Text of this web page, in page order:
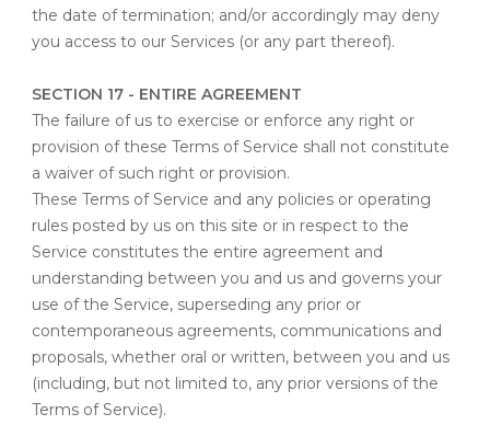
the date of termination; and/or accordingly may deny
you access to our Services (or any part thereof).
SECTION 17 - ENTIRE AGREEMENT
The failure of us to exercise or enforce any right or
provision of these Terms of Service shall not constitute
a waiver of such right or provision.
These Terms of Service and any policies or operating
rules posted by us on this site or in respect to the
Service constitutes the entire agreement and
understanding between you and us and governs your
use of the Service, superseding any prior or
contemporaneous agreements, communications and
proposals, whether oral or written, between you and us
(including, but not limited to, any prior versions of the
Terms of Service).